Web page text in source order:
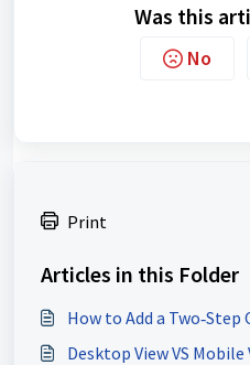
Was this
No
Print
Articles in this Folder
How to Add a
Desktop View VS